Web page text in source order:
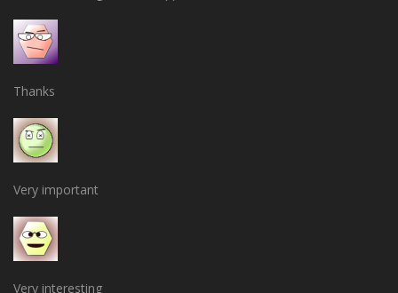
Thanks
Very important
Very interesting